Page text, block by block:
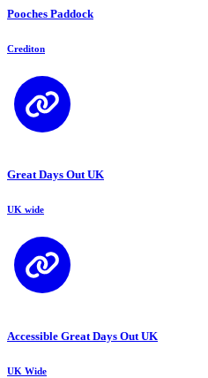
Pooches Paddock
Crediton
Great Days Out UK
UK wide
Accessible Great Days Out UK
UK Wide